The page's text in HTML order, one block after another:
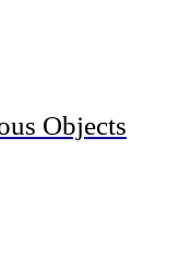
Objects